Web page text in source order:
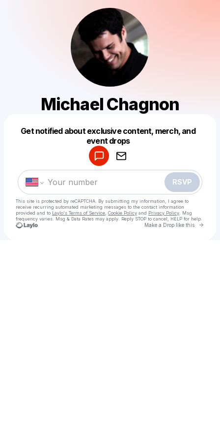
Michael Chagnon
Get notified about exclusive content, merch, and
event drops
RSVP
This site is protected by reCAPTCHA. By submitting my information, I agree to
receive recurring automated marketing messages to the contact information
provided and to Laylo's Terms of Service Cookie Policy and Privacy Policy . Msg
frequency varies. Msg & Data Rates may apply. Reply STOP to cancel, HELP for help.
Make a Drop like this Go
Make a drop like this